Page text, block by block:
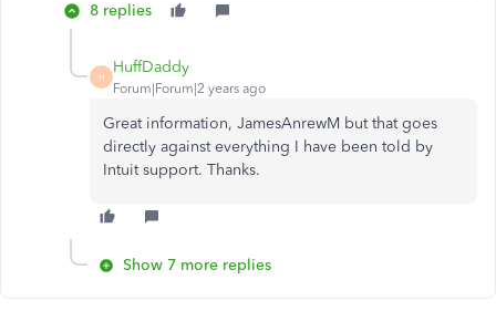
8 replies
H
HuffDaddy
Forum|Forum|2 years ago
Great information, JamesAnrewM but that goes
directly against everything I have been told by
Intuit support. Thanks.
Show 7 more replies